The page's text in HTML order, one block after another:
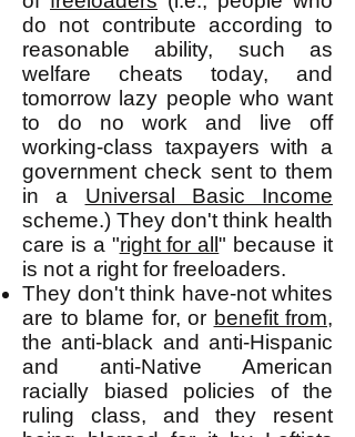
do not contribute according to
reasonable ability, such as
welfare cheats today, and
tomorrow lazy people who want
to do no work and live off
working-class taxpayers with a
government check sent to them
in a Universal Basic Income
scheme.) They don't think health
care is a "right for all" because it
is not a right for freeloaders.
They don't think have-not whites
are to blame for, or benefit from,
the anti-black and anti-Hispanic
and anti-Native American
racially biased policies of the
ruling class, and they resent